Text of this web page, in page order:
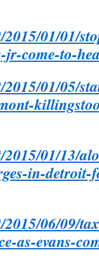
01/01/
jr-come-to-
01/05/
01/13/
in-detroit-
06/09/
as-evans-